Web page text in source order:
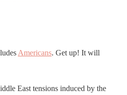
Americans. Get up! It will
East tensions induced by the